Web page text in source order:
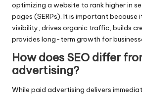
optimizing a website to rank higher in
pages (SERPs). It is important because
visibility, drives organic traffic, builds
provides long-term growth for
How does SEO differ
advertising?
While paid advertising delivers